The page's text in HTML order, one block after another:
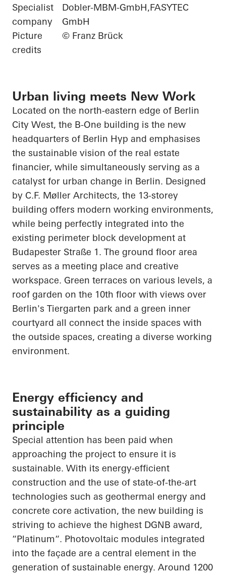
Specialist
company
Dobler-MBM-GmbH,FASYTEC
GmbH
Picture
credits
© Franz Brück
Urban living meets New Work
Located on the north-eastern edge of Berlin
City West, the B-One building is the new
headquarters of Berlin Hyp and emphasises
the sustainable vision of the real estate
financier, while simultaneously serving as a
catalyst for urban change in Berlin. Designed
by C.F. Møller Architects, the 13-storey
building offers modern working environments,
while being perfectly integrated into the
existing perimeter block development at
Budapester Straße 1. The ground floor area
serves as a meeting place and creative
workspace. Green terraces on various levels, a
roof garden on the 10th floor with views over
Berlin's Tiergarten park and a green inner
courtyard all connect the inside spaces with
the outside spaces, creating a diverse working
environment.
Energy efficiency and
sustainability as a guiding
principle
Special attention has been paid when
approaching the project to ensure it is
sustainable. With its energy-efficient
construction and the use of state-of-the-art
technologies such as geothermal energy and
concrete core activation, the new building is
striving to achieve the highest DGNB award,
“Platinum“. Photovoltaic modules integrated
into the façade are a central element in the
generation of sustainable energy. Around 1200